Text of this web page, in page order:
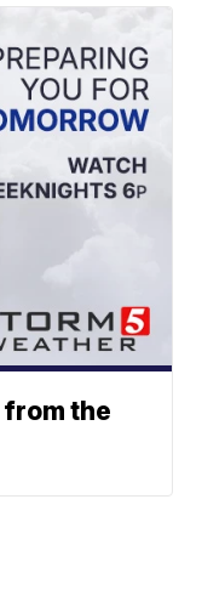
from the